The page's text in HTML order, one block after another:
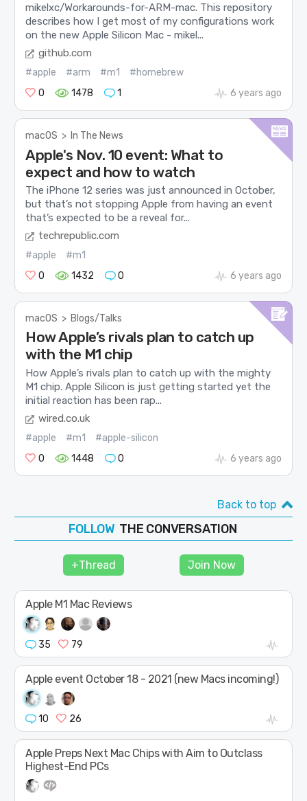
mikelxc/Workarounds-for-ARM-mac. This repository
describes how I get most of my configurations work
on the new Apple Silicon Mac - mikel...
github.com
#apple #arm #m1
#homebrew
0
1478 1 6 years ago
macOS > In The News
Apple's Nov. 10 event: What to
expect and how to watch
The iPhone 12 series was just announced in October,
but that’s not stopping Apple from having an event
that’s expected to be a reveal for...
techrepublic.com
#apple
#m1
0
1432 0 6 years ago
macOS > Blogs/Talks
How Apple’s rivals plan to catch up
with the M1 chip
How Apple’s rivals plan to catch up with the mighty
M1 chip. Apple Silicon is just getting started yet the
initial reaction has been rap...
wired.co.uk
#apple #m1
#apple-silicon
0
1448 0 6 years ago
Back to top
FOLLOW
SHAPE
THE CONVERSATION
+Thread Join Now
Apple M1 Mac Reviews
35 79
Apple event October 18 - 2021 (new Macs incoming!)
10 26
Apple Preps Next Mac Chips with Aim to Outclass
Highest-End PCs